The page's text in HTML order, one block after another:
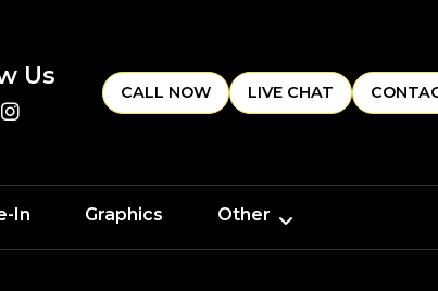
Us
CALL NOW LIVE CHAT
In Graphics Other